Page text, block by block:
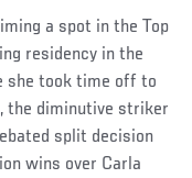
a spot in the Top
residency in the
she took time off to
the diminutive striker
split decision
wins over Carla